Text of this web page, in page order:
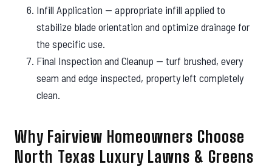
Infill Application — appropriate infill applied to
stabilize blade orientation and optimize drainage for
the specific use.
Final Inspection and Cleanup — turf brushed, every
seam and edge inspected, property left completely
clean.
Why Fairview Homeowners Choose
North Texas Luxury Lawns & Greens